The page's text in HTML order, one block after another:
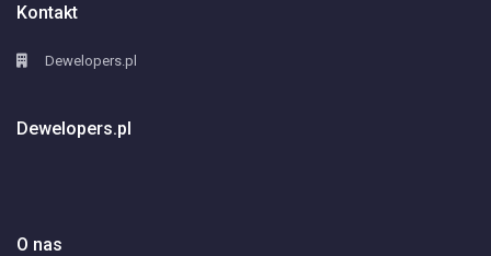
Kontakt
Dewelopers.pl
Dewelopers.pl
O nas